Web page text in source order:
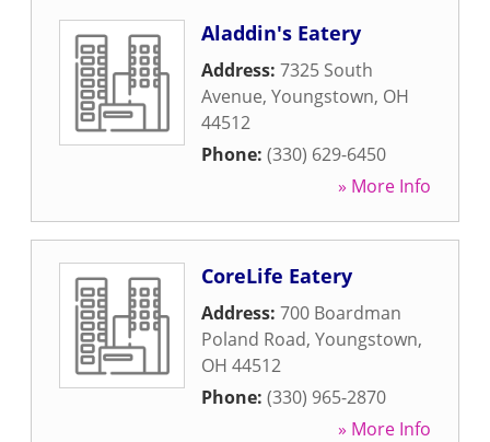
Aladdin's Eatery
Address: 7325 South
Avenue, Youngstown, OH
44512
Phone: (330) 629-6450
» More Info
CoreLife Eatery
Address: 700 Boardman
Poland Road, Youngstown,
OH 44512
Phone: (330) 965-2870
» More Info